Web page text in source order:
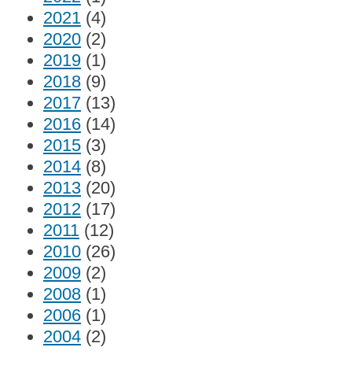
2021 (4)
2020 (2)
2019 (1)
2018 (9)
2017 (13)
2016 (14)
2015 (3)
2014 (8)
2013 (20)
2012 (17)
2011 (12)
2010 (26)
2009 (2)
2008 (1)
2006 (1)
2004 (2)